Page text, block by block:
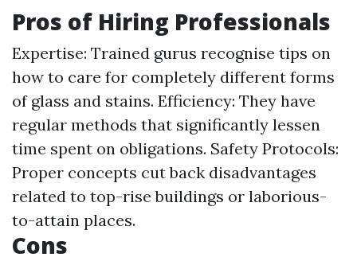
Pros of Hiring Professionals
Expertise: Trained gurus recognise tips on
how to care for completely different forms
of glass and stains. Efficiency: They have
regular methods that significantly lessen
time spent on obligations. Safety Protocols:
Proper concepts cut back disadvantages
related to top-rise buildings or laborious-
to-attain places.
Cons